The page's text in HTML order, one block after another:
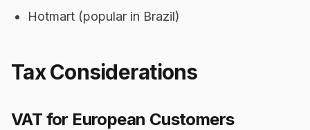
Hotmart (popular in Brazil)
Tax Considerations
VAT for European Customers